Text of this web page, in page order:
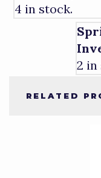
4 in stock.
2 in
RELATED